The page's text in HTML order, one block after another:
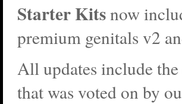
Starter Kitsnow
premium genitals v2
All updates include
that was voted on by